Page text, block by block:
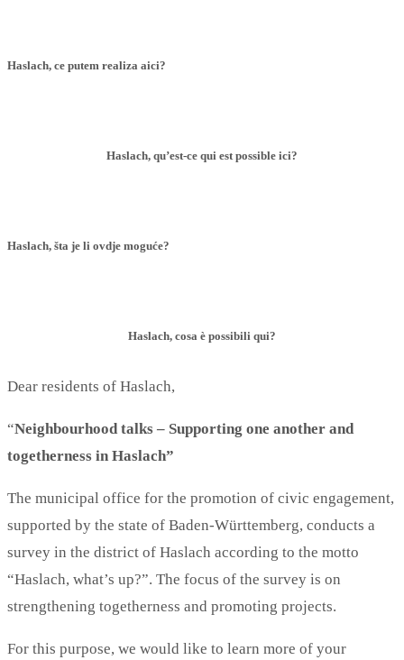
Haslach, ce putem realiza aici?
Haslach, qu’est-ce qui est possible ici?
Haslach, šta je li ovdje moguće?
Haslach, cosa è possibili qui?
Dear residents of Haslach,
“Neighbourhood talks – Supporting one another and
togetherness in Haslach”
The municipal office for the promotion of civic engagement,
supported by the state of Baden-Württemberg, conducts a
survey in the district of Haslach according to the motto
“Haslach, what’s up?”. The focus of the survey is on
strengthening togetherness and promoting projects.
For this purpose, we would like to learn more of your